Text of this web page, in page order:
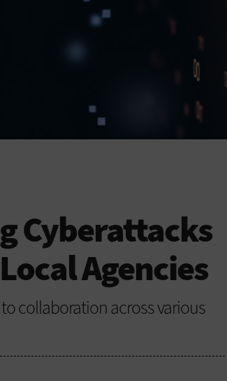
Cyberattacks
Agencies
collaboration across various